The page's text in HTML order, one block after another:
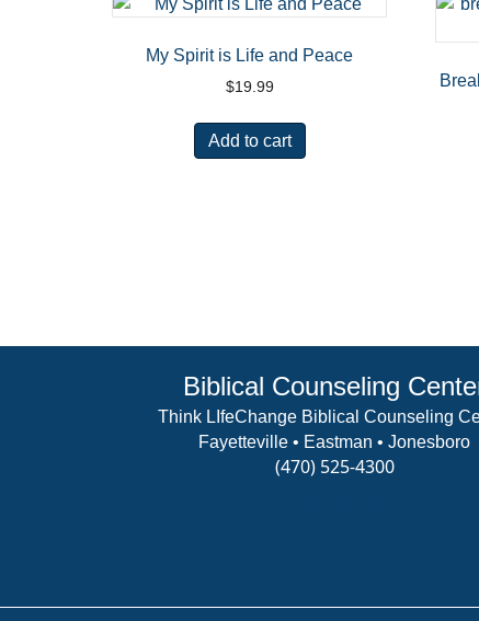
My Spirit is Life and Peace
$19.99
Add to cart
Biblical Counseling
Think LIfeChange Biblical Counseling
Fayetteville • Eastman • Jonesboro
(470) 525-4300